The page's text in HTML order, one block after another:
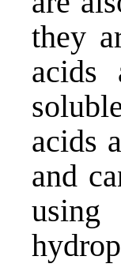
they
acids
acids
and